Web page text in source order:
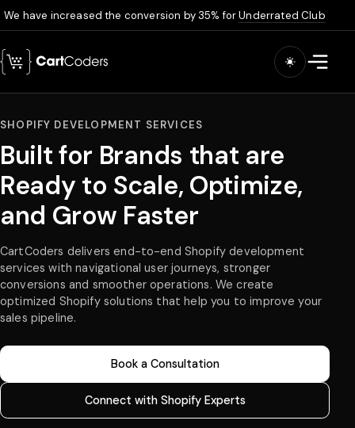
Skip to main content
We have increased the conversion by 35% forUnderrated Club
Open
SHOPIFY DEVELOPMENT SERVICES
Built for Brands that are
Ready to Scale, Optimize,
and Grow Faster
CartCoders delivers end-to-end Shopify development
services with navigational user journeys, stronger
conversions and smoother operations. We create
optimized Shopify solutions that help you to improve your
sales pipeline.
Book a Consultation
Connect with Shopify Experts